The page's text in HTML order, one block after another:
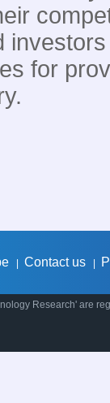
for
Contact us
Research' are